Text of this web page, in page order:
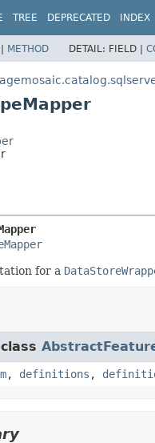
TREE DEPRECATED INDEX
| METHOD DETAIL: FIELD |
for a
, definitions ,